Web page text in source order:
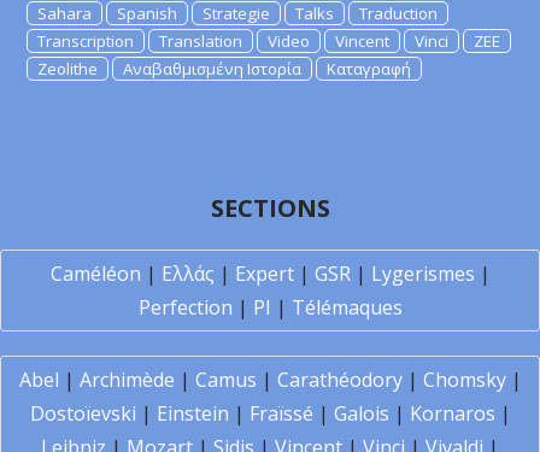
Sahara
Spanish Strategie Talks
Traduction
Transcription
Translation Video Vincent Vinci
ZEE
Zeolithe
Αναβαθμισμένη Ιστορία Καταγραφή
SECTIONS
Caméléon | Ελλάς | Expert| GSR| Lygerismes |
Perfection | PI | Télémaques
Abel | Archimède | Camus | Carathéodory| Chomsky|
Dostoïevski | Einstein | Fraïssé | Galois | Kornaros |